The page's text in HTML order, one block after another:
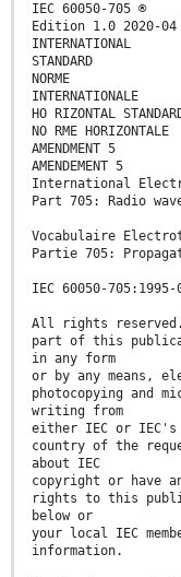
IEC 60050-705 ®
Edition 1.0 2020-04
INTERNATIONAL
STANDARD
NORME
INTERNATIONALE
HO RIZONTAL
NO RME HORIZONTALE
AMENDMENT 5
AMENDEMENT 5
International
Part 705: Radio
Vocabulaire
Partie 705:
IEC 60050-
All rights
part of this
in any form
or by any means,
photocopying and
writing from
either IEC or IEC's
country of the
about IEC
copyright or have
rights to this
below or
your local IEC
information.